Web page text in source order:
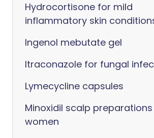
Hydrocortisone for mild
inflammatory skin
Ingenol mebutate gel
Itraconazole for fungal
Lymecycline capsules
Minoxidil scalp
women